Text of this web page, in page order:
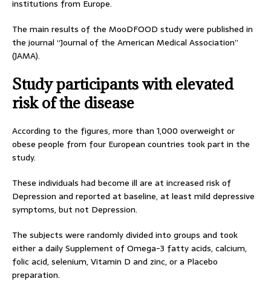
institutions from Europe.
The main results of the MooDFOOD study were published in
the journal “Journal of the American Medical Association”
(JAMA).
Study participants with elevated
risk of the disease
According to the figures, more than 1,000 overweight or
obese people from four European countries took part in the
study.
These individuals had become ill are at increased risk of
Depression and reported at baseline, at least mild depressive
symptoms, but not Depression.
The subjects were randomly divided into groups and took
either a daily Supplement of Omega-3 fatty acids, calcium,
folic acid, selenium, Vitamin D and zinc, or a Placebo
preparation.